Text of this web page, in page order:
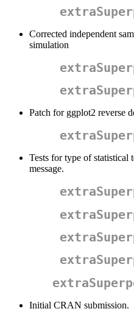
Corrected independent
simulation
Patch for ggplot2 reverse
Tests for type of statistical
message.
Initial CRAN submission.